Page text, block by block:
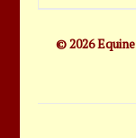
© 2026